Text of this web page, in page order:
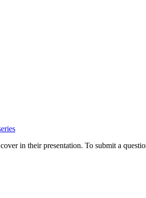
in their presentation. To submit a